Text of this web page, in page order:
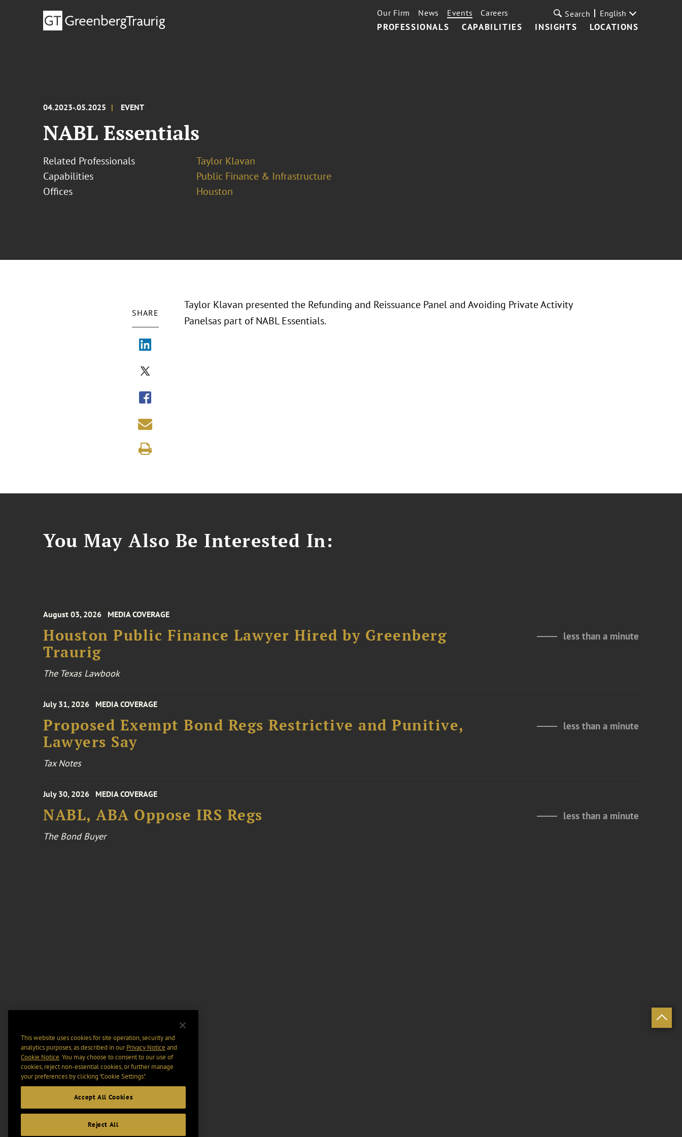
PROFESSIONALS CAPABILITIES INSIGHTS LOCATIONS
Our Firm News Events Careers Search English
04.2023-.05.2025 EVENT
NABL Essentials
Related Professionals
Taylor Klavan
Capabilities
Public Finance & Infrastructure
Offices
Houston
SHARE
Taylor Klavan presented the Refunding and Reissuance Panel and Avoiding Private Activity
Panelsas part of NABL Essentials.
You May Also Be Interested In:
August 03, 2026 MEDIA COVERAGE
Houston Public Finance Lawyer Hired by Greenberg
Traurig
less than a minute
The Texas Lawbook
July 31, 2026 MEDIA COVERAGE
Proposed Exempt Bond Regs Restrictive and Punitive,
Lawyers Say
less than a minute
Tax Notes
July 30, 2026 MEDIA COVERAGE
NABL, ABA Oppose IRS Regs less than a minute
The Bond Buyer
This website uses cookies for site operation, security and
analytics purposes, as described in ourPrivacy Notice and
Cookie Notice. You may choose to consent to our use of
cookies, reject non-essential cookies, or further manage
your preferences by clicking “Cookie Settings".
Accept All Cookies
Reject All